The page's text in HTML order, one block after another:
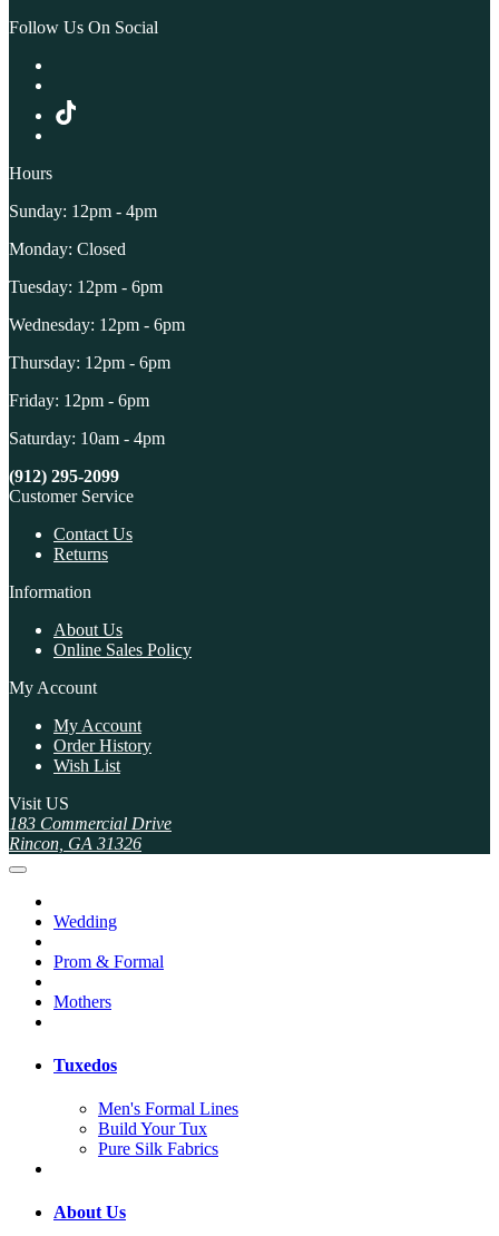
Follow Us On Social
Hours
Sunday: 12pm - 4pm
Monday: Closed
Tuesday: 12pm - 6pm
Wednesday: 12pm - 6pm
Thursday: 12pm - 6pm
Friday: 12pm - 6pm
Saturday: 10am - 4pm
(912) 295-2099
Customer Service
Contact Us
Returns
Information
About Us
Online Sales Policy
My Account
My Account
Order History
Wish List
Visit US
183 Commercial Drive
Rincon, GA 31326
Wedding
Prom & Formal
Mothers
Tuxedos
Men's Formal Lines
Build Your Tux
Pure Silk Fabrics
About Us